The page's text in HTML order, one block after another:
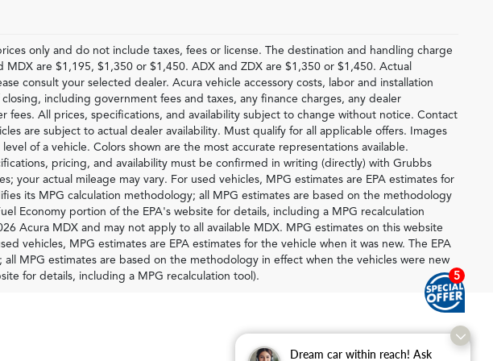
Dream car within reach! Ask
only and do not include taxes, fees or license. The destination and handling charge
are $1,195, $1,350 or $1,450. ADX and ZDX are $1,350 or $1,450. Actual
consult your selected dealer. Acura vehicle accessory costs, labor and installation
including government fees and taxes, any finance charges, any dealer
fees. All prices, specifications, and availability subject to change without notice. Contact
are subject to actual dealer availability. Must qualify for all applicable offers. Images
of a vehicle. Colors shown are the most accurate representations available.
pricing, and availability must be confirmed in writing (directly) with Grubbs
your actual mileage may vary. For used vehicles, MPG estimates are EPA estimates for
its MPG calculation methodology; all MPG estimates are based on the methodology
Economy portion of the EPA's website for details, including a MPG recalculation
Acura MDX and may not apply to all available MDX. MPG estimates on this website
vehicles, MPG estimates are EPA estimates for the vehicle when it was new. The EPA
MPG estimates are based on the methodology in effect when the vehicles were new
for details, including a MPG recalculation tool).
5